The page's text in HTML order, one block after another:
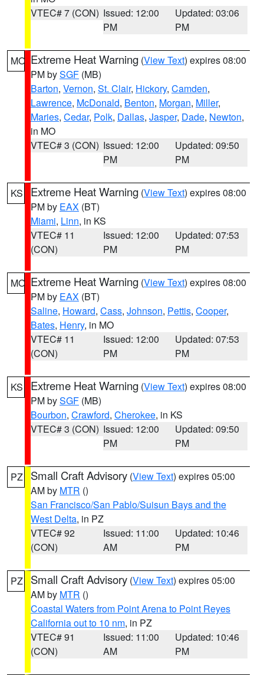
VTEC# 7 (CON) Issued: 12:00
PM
Updated: 03:06
PM
MO Extreme Heat Warning (View Text) expires 08:00
PM bySGF (MB)
Barton, Vernon, St. Clair, Hickory, Camden,
Lawrence, McDonald, Benton, Morgan, Miller,
Maries, Cedar, Polk, Dallas, Jasper, Dade, Newton,
in MO
VTEC# 3 (CON) Issued: 12:00
PM
Updated: 09:50
PM
KS Extreme Heat Warning (View Text) expires 08:00
PM by EAX (BT)
Miami, Linn, in KS
VTEC# 11
(CON)
Issued: 12:00
PM
Updated: 07:53
PM
MO Extreme Heat Warning (View Text) expires 08:00
PM by EAX (BT)
Saline, Howard, Cass, Johnson, Pettis, Cooper,
Bates, Henry, in MO
VTEC# 11
(CON)
Issued: 12:00
PM
Updated: 07:53
PM
KS Extreme Heat Warning (View Text) expires 08:00
PM bySGF (MB)
Bourbon, Crawford, Cherokee, in KS
VTEC# 3 (CON) Issued: 12:00
PM
Updated: 09:50
PM
PZ Small Craft Advisory (View Text) expires 05:00
AM by MTR ()
San Francisco/San Pablo/Suisun Bays and the
West Delta, in PZ
VTEC# 92
(CON)
Issued: 11:00
AM
Updated: 10:46
PM
PZ Small Craft Advisory (View Text) expires 05:00
AM by MTR ()
Coastal Waters from Point Arena to Point Reyes
California out to 10 nm, in PZ
VTEC# 91
(CON)
Issued: 11:00
AM
Updated: 10:46
PM